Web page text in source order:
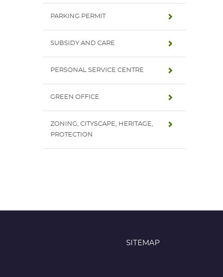
PARKING PERMIT
SUBSIDY AND CARE
PERSONAL SERVICE CENTRE
GREEN OFFICE
ZONING, CITYSCAPE, HERITAGE,
PROTECTION
SITEMAP